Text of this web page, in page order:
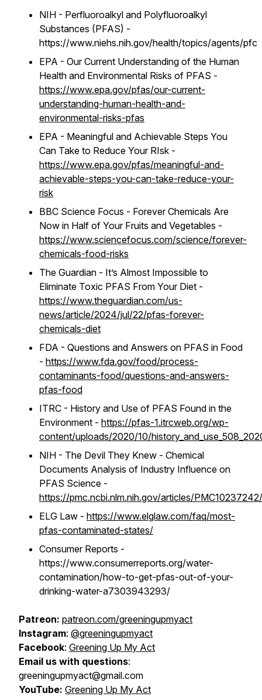
NIH - Perfluoroalkyl and Polyfluoroalkyl
Substances (PFAS) -
https://www.niehs.nih.gov/health/topics/agents/pfc
EPA - Our Current Understanding of the Human
Health and Environmental Risks of PFAS -
https://www.epa.gov/pfas/our-current-
understanding-human-health-and-
environmental-risks-pfas
EPA - Meaningful and Achievable Steps You
Can Take to Reduce Your RIsk -
https://www.epa.gov/pfas/meaningful-and-
achievable-steps-you-can-take-reduce-your-
risk
BBC Science Focus - Forever Chemicals Are
Now in Half of Your Fruits and Vegetables -
https://www.sciencefocus.com/science/forever-
chemicals-food-risks
The Guardian - It’s Almost Impossible to
Eliminate Toxic PFAS From Your Diet -
https://www.theguardian.com/us-
news/article/2024/jul/22/pfas-forever-
chemicals-diet
FDA - Questions and Answers on PFAS in Food
- https://www.fda.gov/food/process-
contaminants-food/questions-and-answers-
pfas-food
ITRC - History and Use of PFAS Found in the
Environment - https://pfas-1.itrcweb.org/wp-
content/uploads/2020/10/
NIH - The Devil They Knew - Chemical
Documents Analysis of Industry Influence on
PFAS Science -
https://pmc.ncbi.nlm.nih.gov/articles/PMC10237242/
ELG Law - https://www.elglaw.com/faq/most-
pfas-contaminated-states/
Consumer Reports -
https://www.consumerreports.org/water-
contamination/how-to-get-pfas-out-of-your-
drinking-water-a7303943293/
Patreon: patreon.com/greeningupmyact
Instagram: @greeningupmyact
Facebook: Greening Up My Act
Email us with questions:
greeningupmyact@gmail.com
YouTube: Greening Up My Act